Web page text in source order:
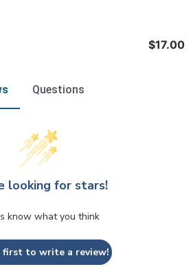
$17.00
Questions
looking for stars!
know what you think
first to write a review!